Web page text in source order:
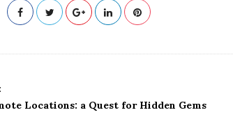
Locations: a Quest for Hidden Gems